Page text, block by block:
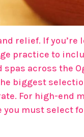
relief. If you’re
practice to
across the
biggest
For high-end
you must select